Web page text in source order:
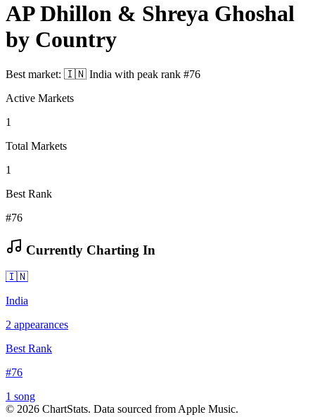
AP Dhillon & Shreya Ghoshal
by Country
Best market: 🇮🇳 India with peak rank #76
Active Markets
1
Total Markets
1
Best Rank
#76
Currently Charting In
🇮🇳
India
2 appearances
Best Rank
#76
1 song
© 2026 ChartStats. Data sourced from Apple Music.